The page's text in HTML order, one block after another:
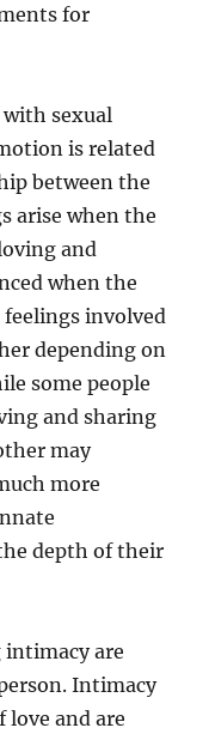
for
sexual
is related
between the
arise when the
and
when the
feelings involved
depending on
some people
and sharing
may
more
depth of their
intimacy are
Intimacy
love and are